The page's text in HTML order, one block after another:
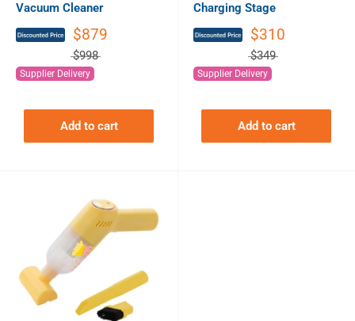
Vacuum Cleaner
$879
$998
Supplier Delivery
Add to cart
Charging Stage
$310
$349
Supplier Delivery
Add to cart